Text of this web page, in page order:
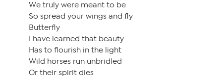
We truly were meant to be
So spread your wings and fly
Butterfly
I have learned that beauty
Has to flourish in the light
Wild horses run unbridled
Or their spirit dies